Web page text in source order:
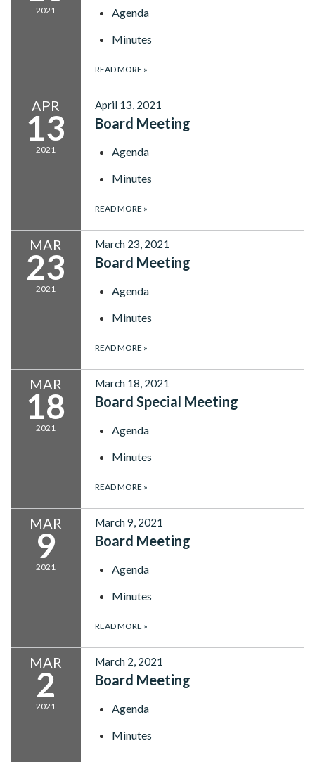
2021
Agenda
Minutes
READ MORE »
APR
13
2021
April 13, 2021
Board Meeting
Agenda
Minutes
READ MORE »
MAR
23
2021
March 23, 2021
Board Meeting
Agenda
Minutes
READ MORE »
MAR
18
2021
March 18, 2021
Board Special Meeting
Agenda
Minutes
READ MORE »
MAR
9
2021
March 9, 2021
Board Meeting
Agenda
Minutes
READ MORE »
MAR
2
2021
March 2, 2021
Board Meeting
Agenda
Minutes